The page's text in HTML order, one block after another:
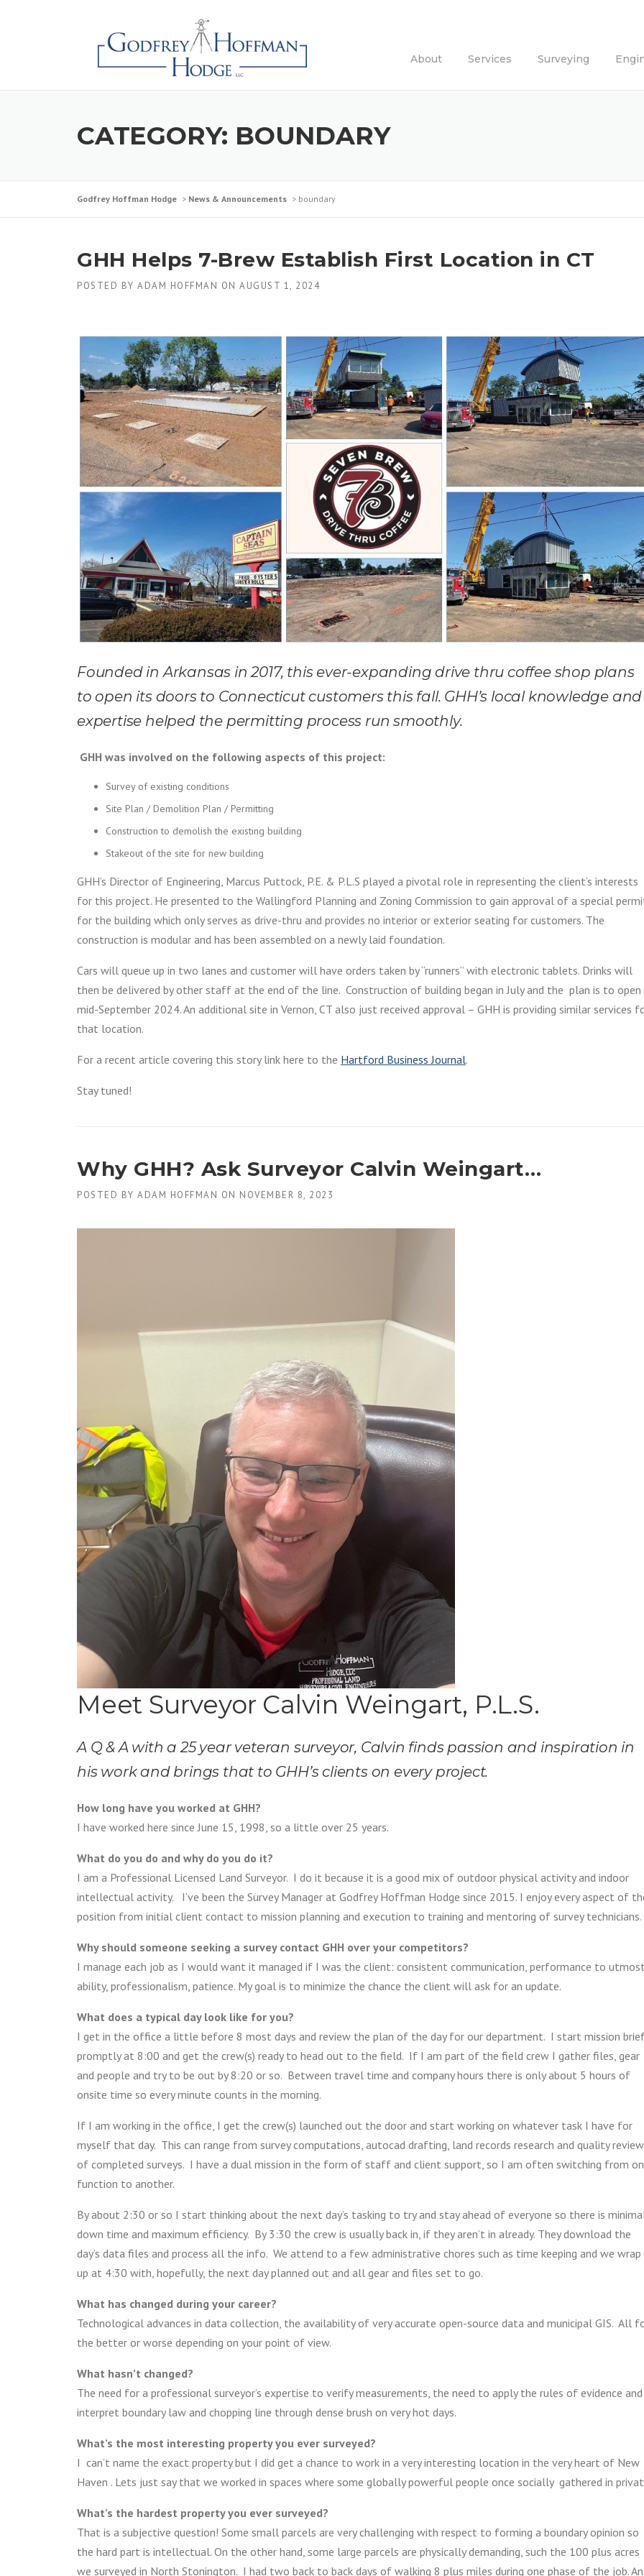
About Services Surveying
CATEGORY: BOUNDARY
Godfrey Hoffman Hodge > News & Announcements > boundary
GHH Helps 7-Brew Establish First Location in CT
POSTED BY ADAM HOFFMAN ON AUGUST 1, 2024
Founded in Arkansas in 2017, this ever-expanding drive thru coffee shop plans
to open its doors to Connecticut customers this fall. GHH’s local knowledge and
expertise helped the permitting process run smoothly.
GHH was involved on the following aspects of this project:
Survey of existing conditions
Site Plan / Demolition Plan / Permitting
Construction to demolish the existing building
Stakeout of the site for new building
GHH’s Director of Engineering, Marcus Puttock, P.E. & P.L.S played a pivotal role in representing the client’s interests
for this project. He presented to the Wallingford Planning and Zoning Commission to gain approval of a special
for the building which only serves as drive-thru and provides no interior or exterior seating for customers. The
construction is modular and has been assembled on a newly laid foundation.
Cars will queue up in two lanes and customer will have orders taken by “runners” with electronic tablets. Drinks will
then be delivered by other staff at the end of the line. Construction of building began in July and the plan is to open
mid-September 2024. An additional site in Vernon, CT also just received approval – GHH is providing similar services
that location.
For a recent article covering this story link here to the Hartford Business Journal.
Stay tuned!
Why GHH? Ask Surveyor Calvin Weingart…
POSTED BY ADAM HOFFMAN ON NOVEMBER 8, 2023
Meet Surveyor Calvin Weingart, P.L.S.
A Q & A with a 25 year veteran surveyor, Calvin finds passion and inspiration in
his work and brings that to GHH’s clients on every project.
How long have you worked at GHH?
I have worked here since June 15, 1998, so a little over 25 years.
What do you do and why do you do it?
I am a Professional Licensed Land Surveyor. I do it because it is a good mix of outdoor physical activity and indoor
intellectual activity. I’ve been the Survey Manager at Godfrey Hoffman Hodge since 2015. I enjoy every aspect of
position from initial client contact to mission planning and execution to training and mentoring of survey technicians.
Why should someone seeking a survey contact GHH over your competitors?
I manage each job as I would want it managed if I was the client: consistent communication, performance to
ability, professionalism, patience. My goal is to minimize the chance the client will ask for an update.
What does a typical day look like for you?
I get in the office a little before 8 most days and review the plan of the day for our department. I start mission
promptly at 8:00 and get the crew(s) ready to head out to the field. If I am part of the field crew I gather files, gear
and people and try to be out by 8:20 or so. Between travel time and company hours there is only about 5 hours of
onsite time so every minute counts in the morning.
If I am working in the office, I get the crew(s) launched out the door and start working on whatever task I have for
myself that day. This can range from survey computations, autocad drafting, land records research and quality review
of completed surveys. I have a dual mission in the form of staff and client support, so I am often switching from
function to another.
By about 2:30 or so I start thinking about the next day’s tasking to try and stay ahead of everyone so there is
down time and maximum efficiency. By 3:30 the crew is usually back in, if they aren’t in already. They download the
day’s data files and process all the info. We attend to a few administrative chores such as time keeping and we wrap
up at 4:30 with, hopefully, the next day planned out and all gear and files set to go.
What has changed during your career?
Technological advances in data collection, the availability of very accurate open-source data and municipal GIS. All
the better or worse depending on your point of view.
What hasn’t changed?
The need for a professional surveyor’s expertise to verify measurements, the need to apply the rules of evidence and
interpret boundary law and chopping line through dense brush on very hot days.
What’s the most interesting property you ever surveyed?
I can’t name the exact property but I did get a chance to work in a very interesting location in the very heart of New
Haven . Lets just say that we worked in spaces where some globally powerful people once socially gathered in
What’s the hardest property you ever surveyed?
That is a subjective question! Some small parcels are very challenging with respect to forming a boundary opinion so
the hard part is intellectual. On the other hand, some large parcels are physically demanding, such the 100 plus acres
we surveyed in North Stonington. I had two back to back days of walking 8 plus miles during one phase of the job.